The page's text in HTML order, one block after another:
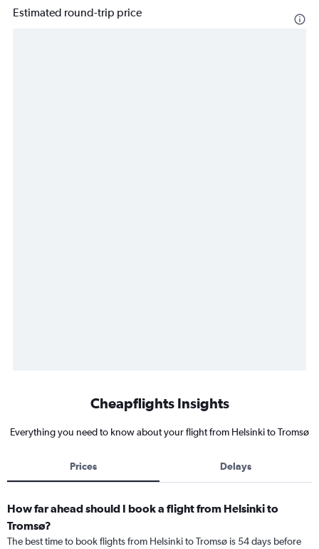
Estimated round-trip price
Cheapflights Insights
Everything you need to know about your flight from Helsinki to Tromsø
Prices Delays
How far ahead should I book a flight from Helsinki to
Tromsø?
The best time to book flights from Helsinki to Tromsø is 54 days before